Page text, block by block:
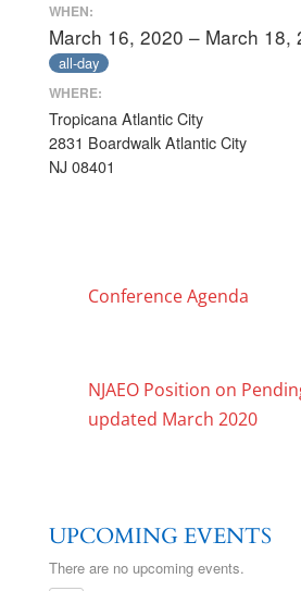
WHEN:
March 16, 2020 – March 18,
all-day
WHERE:
Tropicana Atlantic City
2831 Boardwalk Atlantic City
NJ 08401
Conference Agenda
NJAEO Position on
updated March 2020
UPCOMING EVENTS
There are no upcoming events.